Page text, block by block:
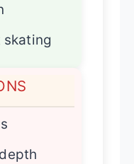
skating